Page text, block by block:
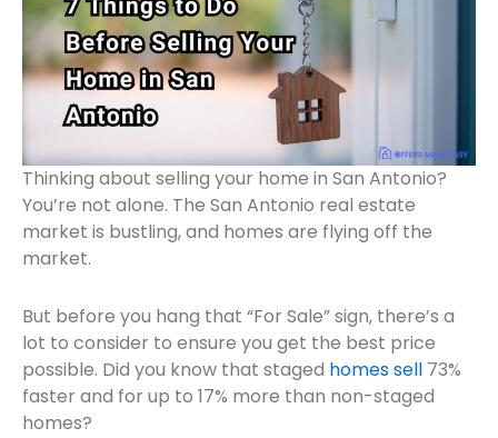
Thinking about selling your home in San Antonio?
You’re not alone. The San Antonio real estate
market is bustling, and homes are flying off the
market.
But before you hang that “For Sale” sign, there’s a
lot to consider to ensure you get the best price
possible. Did you know that staged homes sell 73%
faster and for up to 17% more than non-staged
homes?